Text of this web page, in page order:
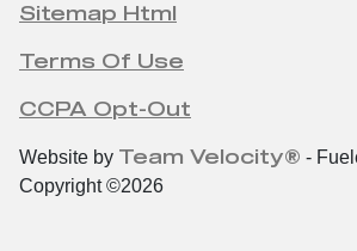
Sitemap Html
Terms Of Use
CCPA Opt-Out
Website by Team Velocity® -
Copyright ©2026